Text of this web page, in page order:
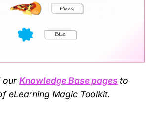
our Knowledge Base pages to
eLearning Magic Toolkit.